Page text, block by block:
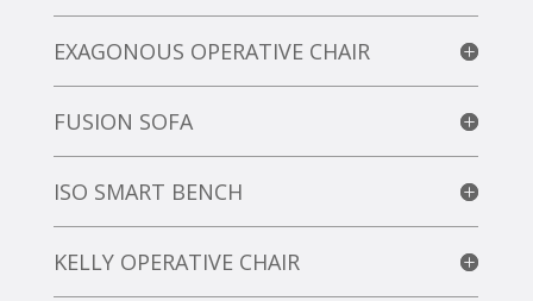
EXAGONOUS OPERATIVE CHAIR
FUSION SOFA
ISO SMART BENCH
KELLY OPERATIVE CHAIR